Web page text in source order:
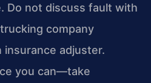
Do not discuss fault with
company
adjuster.
you can—take